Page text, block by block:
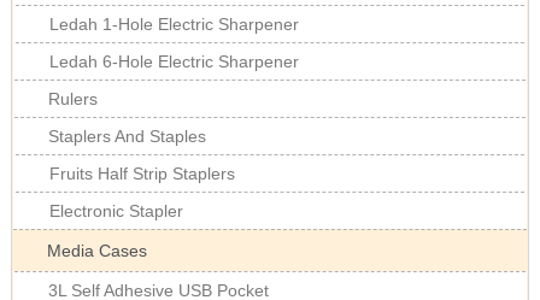
Ledah 1-Hole Electric Sharpener
Ledah 6-Hole Electric Sharpener
Rulers
Staplers And Staples
Fruits Half Strip Staplers
Electronic Stapler
Media Cases
3L Self Adhesive USB Pocket